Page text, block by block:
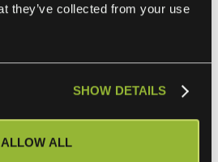
they’ve collected from your use
SHOW DETAILS
ALLOW ALL
the game like Amazon Web
did back in the day. ONEiO is
provider in this space. As
into markets dominated
models, we are